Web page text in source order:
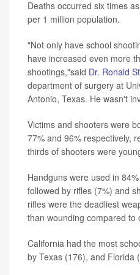
Deaths occurred six times
per 1 million population.
"Not only have school
have increased even more
shootings,"said Dr. Ronald
department of surgery at
Antonio, Texas. He wasn't
Victims and shooters were
77% and 96% respectively,
thirds of shooters were
Handguns were used in
followed by rifles (7%) and
rifles were the deadliest
than wounding compared to
California had the most
by Texas (176), and Florida